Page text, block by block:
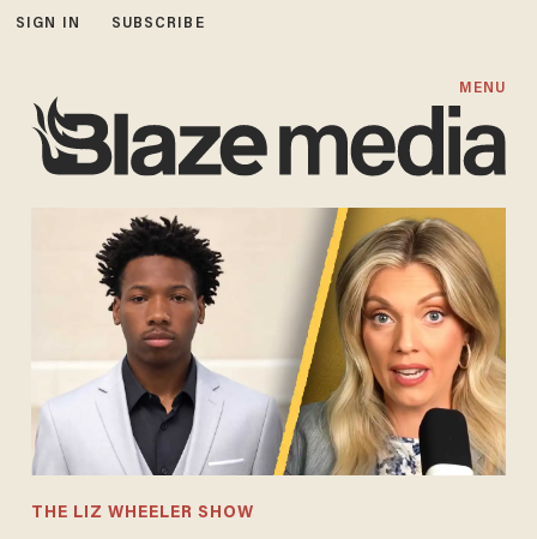
SIGN IN SUBSCRIBE
MENU
THE LIZ WHEELER SHOW